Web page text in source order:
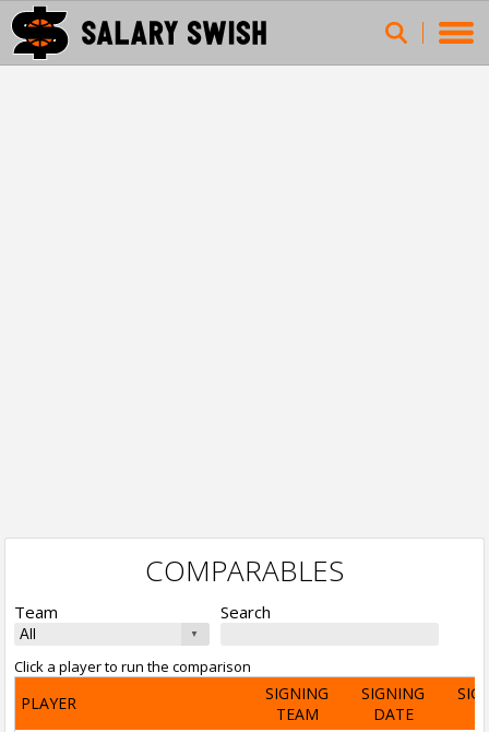
COMPARABLES
Team Search
Click a player to run the comparison
PLAYER
SIGNING
TEAM
SIGNING
DATE